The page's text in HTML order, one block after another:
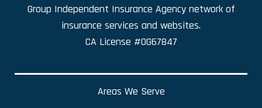
Group Independent Insurance Agencynetwork of
insurance services and websites.
CA License #0G67847
Areas We Serve